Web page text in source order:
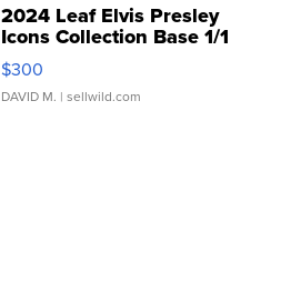
2024 Leaf Elvis Presley
Icons Collection Base 1/1
SSP Clear ...
$300
DAVID M. | sellwild.com